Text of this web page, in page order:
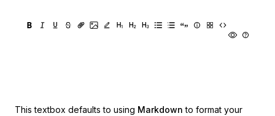
This textbox defaults to using Markdown to format your